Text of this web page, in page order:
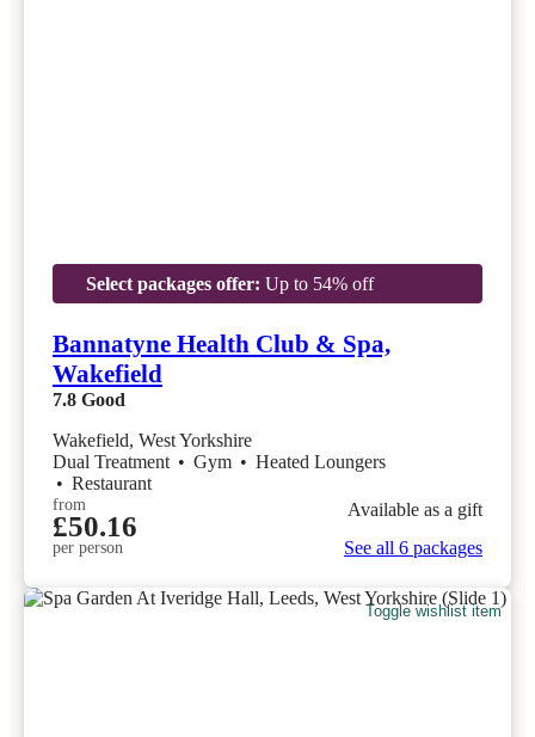
Select packages offer: Up to 54% off
Bannatyne Health Club & Spa,
Wakefield
7.8 Good
Wakefield, West Yorkshire
Dual Treatment • Gym • Heated Loungers
• Restaurant
from
£50.16
per person
Available as a gift
See all 6 packages
Toggle wishlist item